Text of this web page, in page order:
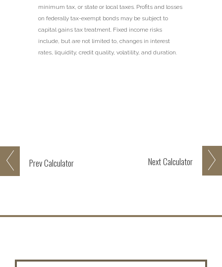
PrevCalculator NextCalculator
minimum tax, or state or local taxes. Profits and losses
on federally tax-exempt bonds may be subject to
capital gains tax treatment. Fixed income risks
include, but are not limited to, changes in interest
rates, liquidity, credit quality, volatility, and duration.